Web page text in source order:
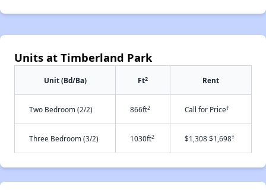
Units at Timberland Park
Unit (Bd/Ba) Ft2 Rent
Two Bedroom (2/2) 866ft2 Call for Price†
Three Bedroom (3/2) 1030ft2 $1,308 $1,698†